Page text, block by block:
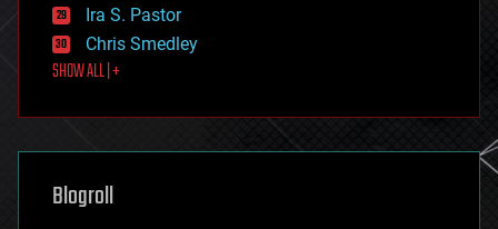
finance
first contact
food
futurism
genetics
geoengineering
geography
Ira S. Pastor
Chris Smedley
SHOW ALL | +
Blogroll